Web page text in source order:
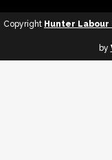
Copyright Hunter Labour
by